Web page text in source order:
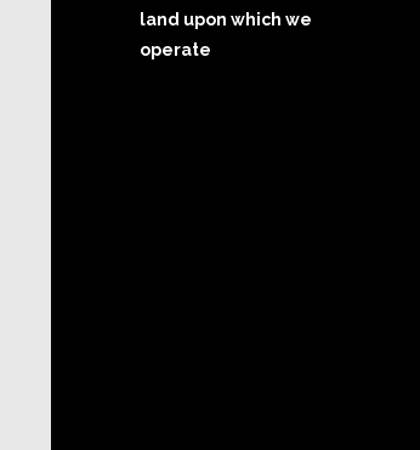
land upon which we
operate